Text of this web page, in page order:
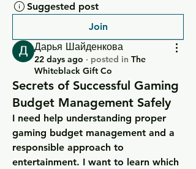
Suggested post
Join
Дарья Шайденкова
22 days ago · posted in The
Whiteblack Gift Co
Secrets of Successful Gaming
Budget Management Safely
I need help understanding proper
gaming budget management and a
responsible approach to
entertainment. I want to learn which